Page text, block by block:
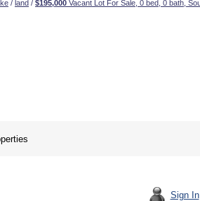
/ land / $195,000 Vacant Lot For Sale, 0 bed, 0 bath,
Sign In